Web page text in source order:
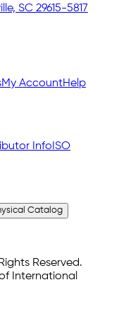
SC 29615-5817
My AccountHelp
Info ISO
Catalog
Reserved.
International